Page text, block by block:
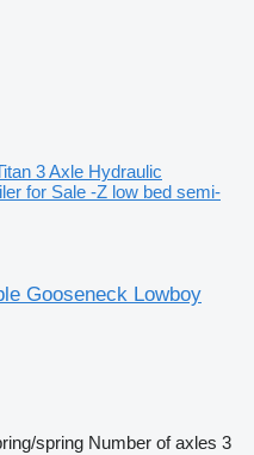
3 Axle Hydraulic
for Sale -Z low bed semi-
Gooseneck Lowboy
spring Number of axles 3